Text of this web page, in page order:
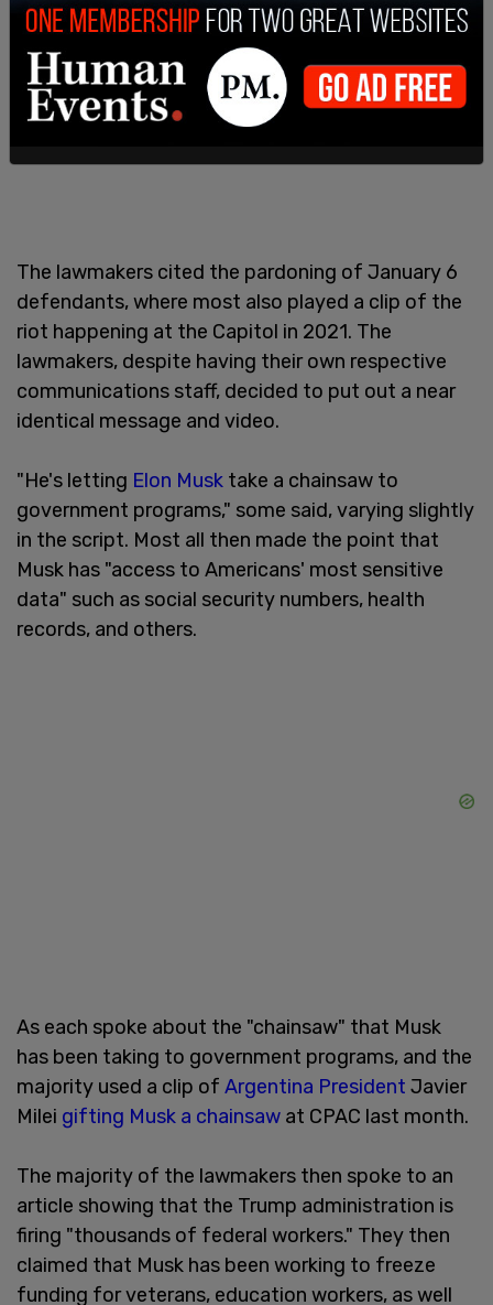
The lawmakers cited the pardoning of January 6
defendants, where most also played a clip of the
riot happening at the Capitol in 2021. The
lawmakers, despite having their own respective
communications staff, decided to put out a near
identical message and video.
"He's letting Elon Musk take a chainsaw to
government programs," some said, varying slightly
in the script. Most all then made the point that
Musk has "access to Americans' most sensitive
data" such as social security numbers, health
records, and others.
As each spoke about the "chainsaw" that Musk
has been taking to government programs, and the
majority used a clip of Argentina President Javier
Milei gifting Musk a chainsaw at CPAC last month.
The majority of the lawmakers then spoke to an
article showing that the Trump administration is
firing "thousands of federal workers." They then
claimed that Musk has been working to freeze
funding for veterans, education workers, as well